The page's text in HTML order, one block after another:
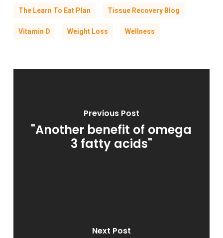
The Learn To Eat Plan Tissue Recovery Blog
Vitamin D Weight Loss Wellness
Previous Post
"Another benefit of omega
3 fatty acids"
Next Post